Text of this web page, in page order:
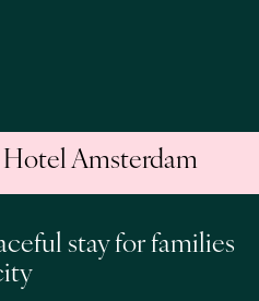
Amsterdam
stay for families